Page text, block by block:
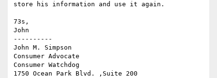
store his information and use it again.
73s,
John
----------
John M. Simpson
Consumer Advocate
Consumer Watchdog
1750 Ocean Park Blvd. ,Suite 200